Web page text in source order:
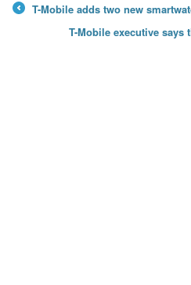
T-Mobile adds two new
T-Mobile executive says